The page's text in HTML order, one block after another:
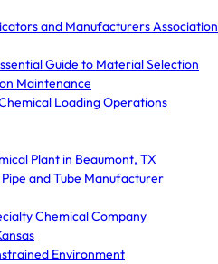
and Manufacturers Association
Guide to Material Selection
Maintenance
Loading Operations
Plant in Beaumont, TX
and Tube Manufacturer
Chemical Company
Environment